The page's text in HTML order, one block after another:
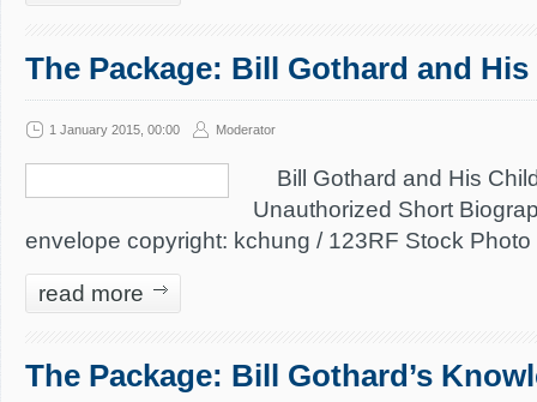
The Package: Bill Gothard and
1 January 2015, 00:00 Moderator
Bill Gothard and His
Unauthorized Short
envelope copyright: kchung / 123RF Stock Photo
read more
The Package: Bill Gothard’s